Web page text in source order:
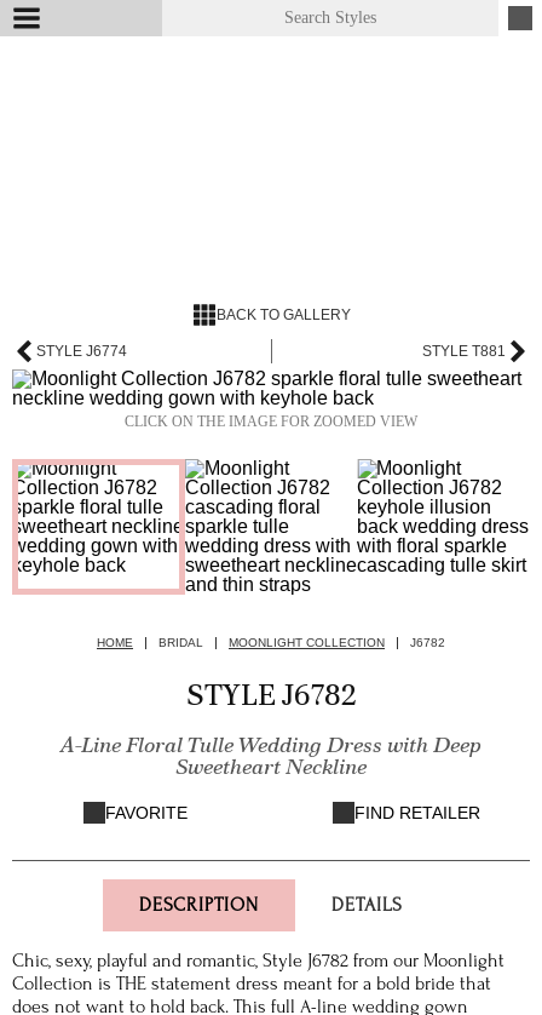
BACK TO GALLERY
STYLE J6774 STYLE T881
CLICK ON THE IMAGE FOR ZOOMED VIEW
HOME BRIDAL MOONLIGHT COLLECTION J6782
STYLE J6782
A-Line Floral Tulle Wedding Dress with Deep
Sweetheart Neckline
FAVORITE FIND RETAILER
DESCRIPTION DETAILS
Chic, sexy, playful and romantic, Style J6782 from our Moonlight
Collection is THE statement dress meant for a bold bride that
does not want to hold back. This full A-line wedding gown